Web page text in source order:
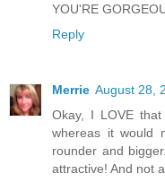
YOU'RE
Reply
Merrie August 28,
Okay, I LOVE
whereas it would
rounder and
attractive! And not